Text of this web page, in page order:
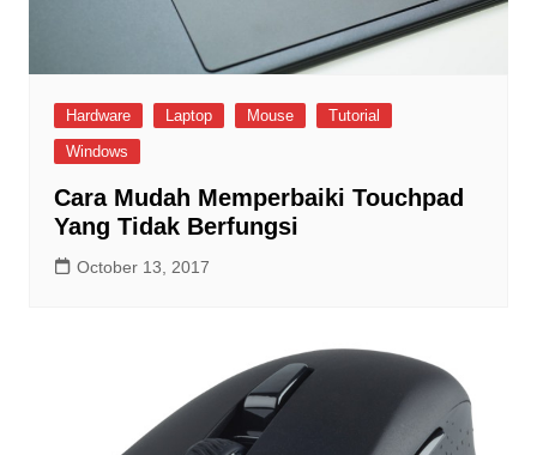
Hardware Laptop Mouse
Tutorial
Windows
Cara Mudah Memperbaiki Touchpad
Yang Tidak Berfungsi
October 13, 2017